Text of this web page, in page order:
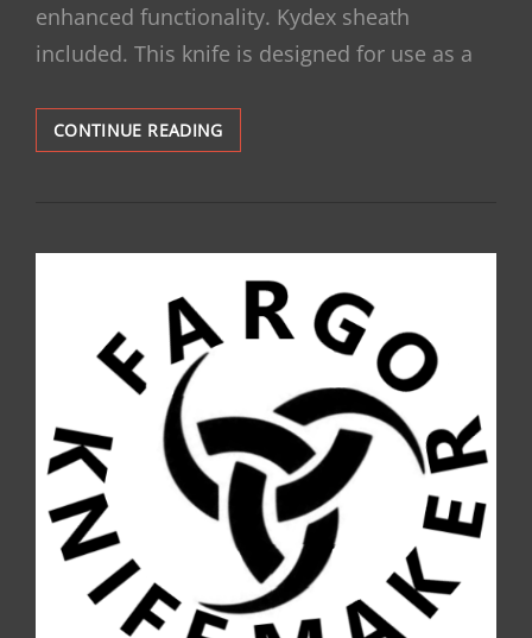
enhanced functionality. Kydex sheath
included. This knife is designed for use as a
CONTINUE READINGSOLD:
FKM